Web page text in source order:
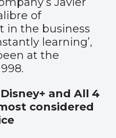
of
in the business
learning’,
at the
and All 4
considered